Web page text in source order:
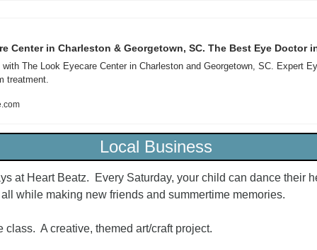
Center in Charleston & Georgetown, SC. The Best Eye Doctor
The Look Eyecare Center in Charleston and Georgetown, SC. Expert
treatment.
Local Business
at Heart Beatz.  Every Saturday, your child can dance their
while making new friends and summertime memories.
class.  A creative, themed art/craft project.